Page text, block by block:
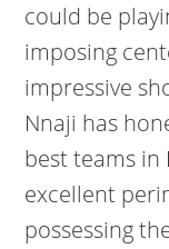
could be
imposing
impressive
Nnaji has
best teams in
excellent
possessing